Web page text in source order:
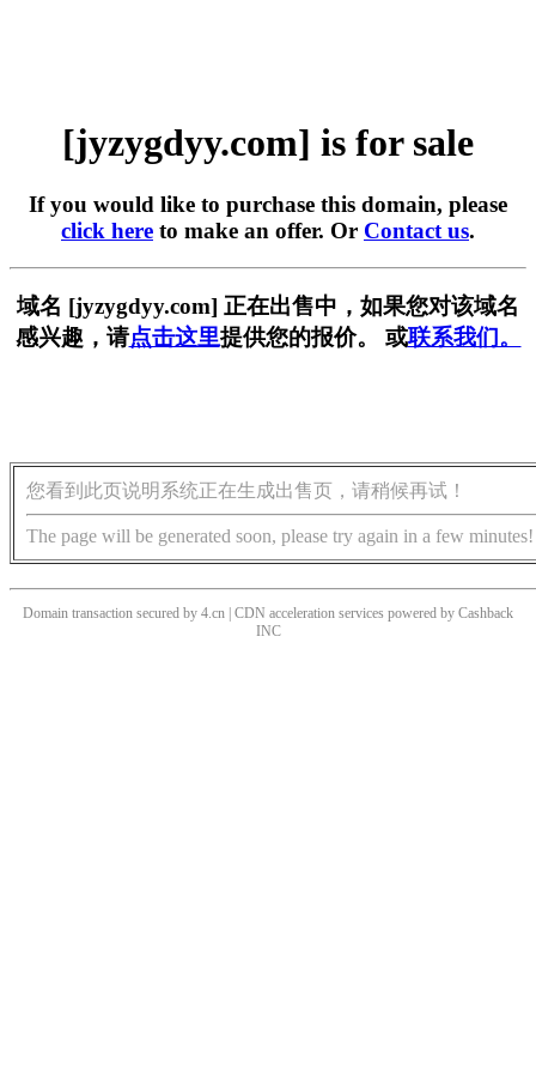
[jyzygdyy.com] is for sale
If you would like to purchase this domain, please
click here to make an offer. Or Contact us.
域名 [jyzygdyy.com] 正在出售中，如果您对该域名
感兴趣，请点击这里提供您的报价。 或联系我们。
您看到此页说明系统正在生成出售页，请稍候再试！
The page will be generated soon, please try again in a few minutes!
Domain transaction secured by 4.cn | CDN acceleration services powered by Cashback
INC